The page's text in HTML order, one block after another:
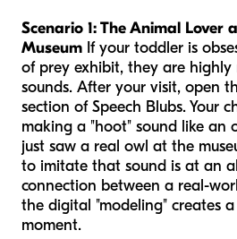
Scenario 1: The Animal Lover
Museum If your toddler is
of prey exhibit, they are
sounds. After your visit, open
section of Speech Blubs. Your
making a "hoot" sound like an
just saw a real owl at the
to imitate that sound is at an
connection between a real-
the digital "modeling" creates
moment.